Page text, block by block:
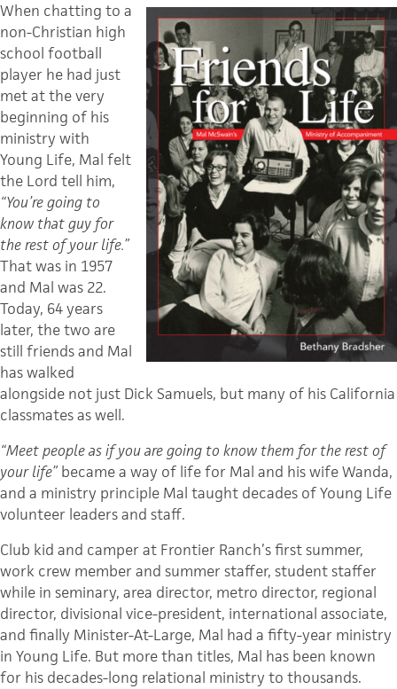
When chatting to a
non-Christian high
school football
player he had just
met at the very
beginning of his
ministry with
Young Life, Mal felt
the Lord tell him,
“You’re going to
know that guy for
the rest of your life.”
That was in 1957
and Mal was 22.
Today, 64 years
later, the two are
still friends and Mal
has walked
alongside not just Dick Samuels, but many of his California
classmates as well.
“Meet people as if you are going to know them for the rest of
your life” became a way of life for Mal and his wife Wanda,
and a ministry principle Mal taught decades of Young Life
volunteer leaders and staff.
Club kid and camper at Frontier Ranch’s first summer,
work crew member and summer staffer, student staffer
while in seminary, area director, metro director, regional
director, divisional vice-president, international associate,
and finally Minister-At-Large, Mal had a fifty-year ministry
in Young Life. But more than titles, Mal has been known
for his decades-long relational ministry to thousands.